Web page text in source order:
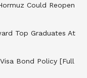
Could Reopen
Top Graduates At
Bond Policy [Full